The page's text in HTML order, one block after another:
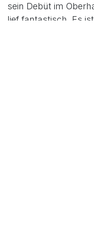
sein Debüt im
lief fantastisch. Es